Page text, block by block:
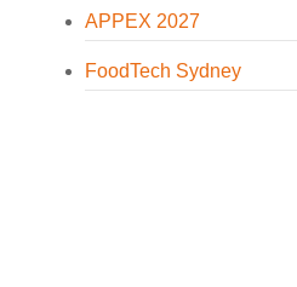
APPEX 2027
FoodTech Sydney